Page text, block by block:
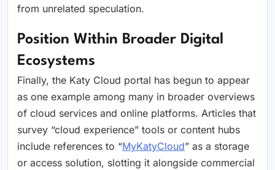
from unrelated speculation.
Position Within Broader Digital
Ecosystems
Finally, the Katy Cloud portal has begun to appear
as one example among many in broader overviews
of cloud services and online platforms. Articles that
survey “cloud experience” tools or content hubs
include references to “MyKatyCloud” as a storage
or access solution, slotting it alongside commercial